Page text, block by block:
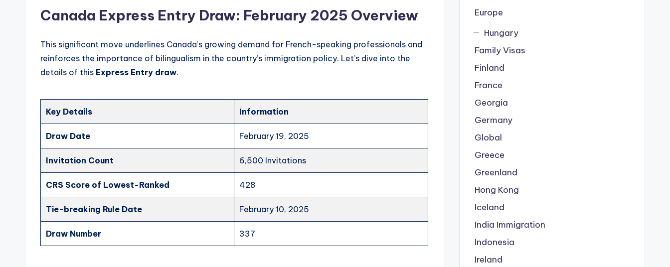
Canada Express Entry Draw: February 2025 Overview
This significant move underlines Canada’s growing demand for French-speaking professionals and
reinforces the importance of bilingualism in the country’s immigration policy. Let’s dive into the
details of this Express Entry draw.
Key Details Information
Draw Date February 19, 2025
Invitation Count 6,500 Invitations
CRS Score of Lowest-Ranked 428
Tie-breaking Rule Date February 10, 2025
Draw Number 337
Europe
Hungary
Family Visas
Finland
France
Georgia
Germany
Global
Greece
Greenland
Hong Kong
Iceland
India Immigration
Indonesia
Ireland